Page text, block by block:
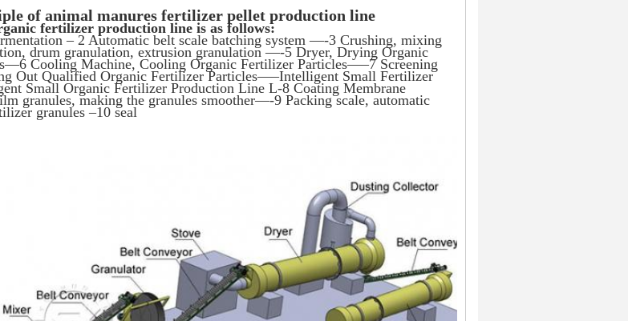
of animal manures fertilizer pellet production line
fertilizer production line is as follows:
– 2 Automatic belt scale batching system —-3 Crushing, mixing
drum granulation, extrusion granulation —-5 Dryer, Drying Organic
Cooling Machine, Cooling Organic Fertilizer Particles—–7 Screening
Out Qualified Organic Fertilizer Particles—–Intelligent Small Fertilizer
Small Organic Fertilizer Production Line L-8 Coating Membrane
granules, making the granules smoother—-9 Packing scale, automatic
granules –10 seal